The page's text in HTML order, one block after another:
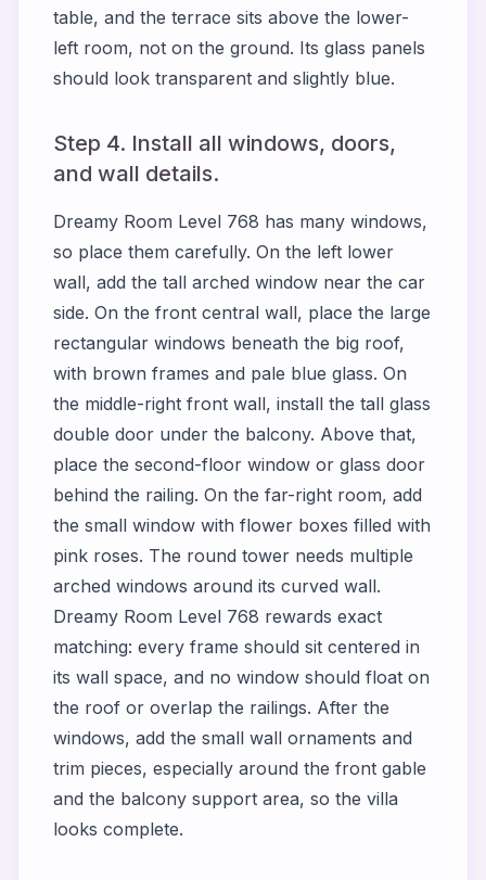
table, and the terrace sits above the lower-
left room, not on the ground. Its glass panels
should look transparent and slightly blue.
Step 4. Install all windows, doors,
and wall details.
Dreamy Room Level 768 has many windows,
so place them carefully. On the left lower
wall, add the tall arched window near the car
side. On the front central wall, place the large
rectangular windows beneath the big roof,
with brown frames and pale blue glass. On
the middle-right front wall, install the tall glass
double door under the balcony. Above that,
place the second-floor window or glass door
behind the railing. On the far-right room, add
the small window with flower boxes filled with
pink roses. The round tower needs multiple
arched windows around its curved wall.
Dreamy Room Level 768 rewards exact
matching: every frame should sit centered in
its wall space, and no window should float on
the roof or overlap the railings. After the
windows, add the small wall ornaments and
trim pieces, especially around the front gable
and the balcony support area, so the villa
looks complete.